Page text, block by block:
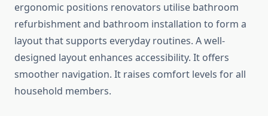
ergonomic positions renovators utilise bathroom
refurbishment and bathroom installation to form a
layout that supports everyday routines. A well-
designed layout enhances accessibility. It offers
smoother navigation. It raises comfort levels for all
household members.